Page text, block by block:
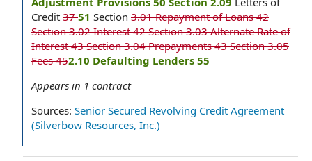
Credit 3751 Section 3.01 Repayment of Loans 42
Section 3.02 Interest 42 Section 3.03 Alternate Rate of
Interest 43 Section 3.04 Prepayments 43 Section 3.05
Fees 452.10 Defaulting Lenders 55
Appears in 1 contract
Sources: Senior Secured Revolving Credit Agreement
(Silverbow Resources, Inc.)